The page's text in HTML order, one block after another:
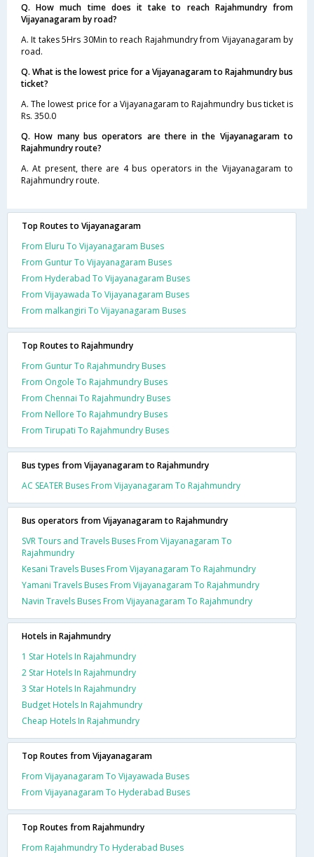
Q. How much time does it take to reach Rajahmundry from
Vijayanagaram by road?
A. It takes 5Hrs 30Min to reach Rajahmundry from Vijayanagaram by
road.
Q. What is the lowest price for a Vijayanagaram to Rajahmundry bus
ticket?
A. The lowest price for a Vijayanagaram to Rajahmundry bus ticket is
Rs. 350.0
Q. How many bus operators are there in the Vijayanagaram to
Rajahmundry route?
A. At present, there are 4 bus operators in the Vijayanagaram to
Rajahmundry route.
Top Routes to Vijayanagaram
From Eluru To Vijayanagaram Buses
From Guntur To Vijayanagaram Buses
From Hyderabad To Vijayanagaram Buses
From Vijayawada To Vijayanagaram Buses
From malkangiri To Vijayanagaram Buses
Top Routes to Rajahmundry
From Guntur To Rajahmundry Buses
From Ongole To Rajahmundry Buses
From Chennai To Rajahmundry Buses
From Nellore To Rajahmundry Buses
From Tirupati To Rajahmundry Buses
Bus types from Vijayanagaram to Rajahmundry
AC SEATER Buses From Vijayanagaram To Rajahmundry
Bus operators from Vijayanagaram to Rajahmundry
SVR Tours and Travels Buses From Vijayanagaram To
Rajahmundry
Kesani Travels Buses From Vijayanagaram To Rajahmundry
Yamani Travels Buses From Vijayanagaram To Rajahmundry
Navin Travels Buses From Vijayanagaram To Rajahmundry
Hotels in Rajahmundry
1 Star Hotels In Rajahmundry
2 Star Hotels In Rajahmundry
3 Star Hotels In Rajahmundry
Budget Hotels In Rajahmundry
Cheap Hotels In Rajahmundry
Top Routes from Vijayanagaram
From Vijayanagaram To Vijayawada Buses
From Vijayanagaram To Hyderabad Buses
Top Routes from Rajahmundry
From Rajahmundry To Hyderabad Buses